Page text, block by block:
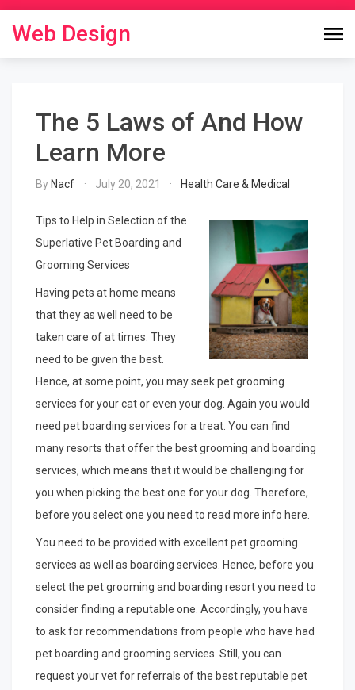
content
Web Design
The 5 Laws of And How
Learn More
By Nacf July 20, 2021 Health Care & Medical
Tips to Help in Selection of the
Superlative Pet Boarding and
Grooming Services
Having pets at home means
that they as well need to be
taken care of at times. They
need to be given the best.
Hence, at some point, you may seek pet grooming
services for your cat or even your dog. Again you would
need pet boarding services for a treat. You can find
many resorts that offer the best grooming and boarding
services, which means that it would be challenging for
you when picking the best one for your dog. Therefore,
before you select one you need to read more info here.
You need to be provided with excellent pet grooming
services as well as boarding services. Hence, before you
select the pet grooming and boarding resort you need to
consider finding a reputable one. Accordingly, you have
to ask for recommendations from people who have had
pet boarding and grooming services. Still, you can
request your vet for referrals of the best reputable pet